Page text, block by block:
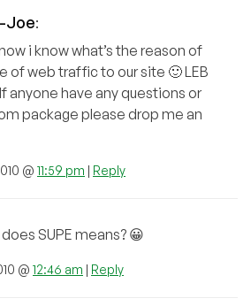
Joe:
i know what’s the reason of
of web traffic to our site 🙂 LEB
anyone have any questions or
package please drop me an
@ 11:59 pm | Reply
SUPE means? 😀
@ 12:46 am | Reply